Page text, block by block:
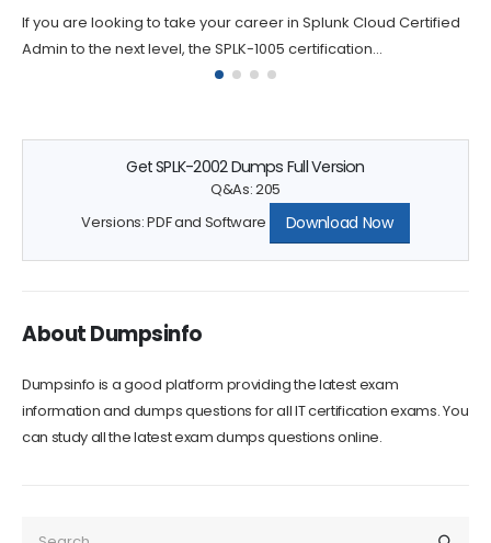
By practicing with SPLK-2003 exam-like questions, you can
identify areas where you may need to focus your studies.
Get SPLK-2002 Dumps Full Version
Q&As: 205
Download Now
Dumpsinfo is a good platform providing the latest exam
information and dumps questions for all IT certification exams. You